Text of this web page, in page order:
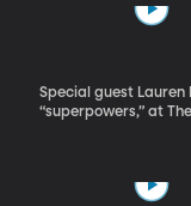
Special guest
“superpowers,” at